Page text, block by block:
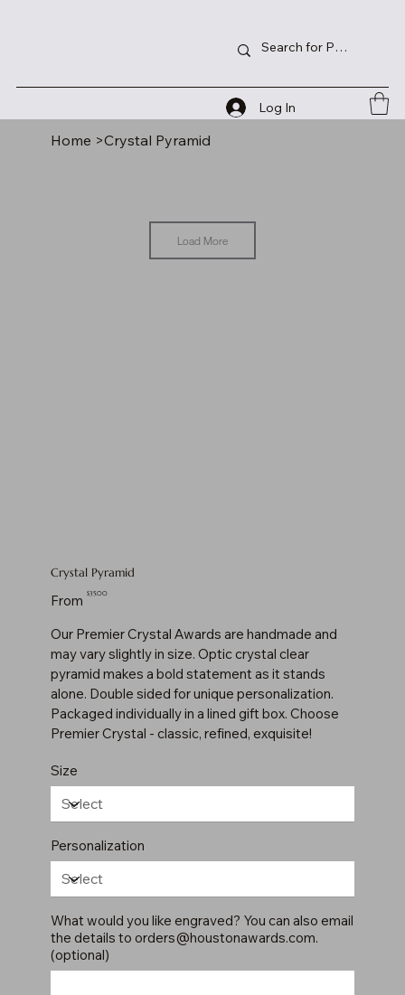
Log In
Home >Crystal Pyramid
Load More
Crystal Pyramid
From Price
$35.00
Our Premier Crystal Awards are handmade and
may vary slightly in size. Optic crystal clear
pyramid makes a bold statement as it stands
alone. Double sided for unique personalization.
Packaged individually in a lined gift box. Choose
Premier Crystal - classic, refined, exquisite!
Size
Personalization
What would you like engraved? You can also email
the details to orders@houstonawards.com.
(optional)